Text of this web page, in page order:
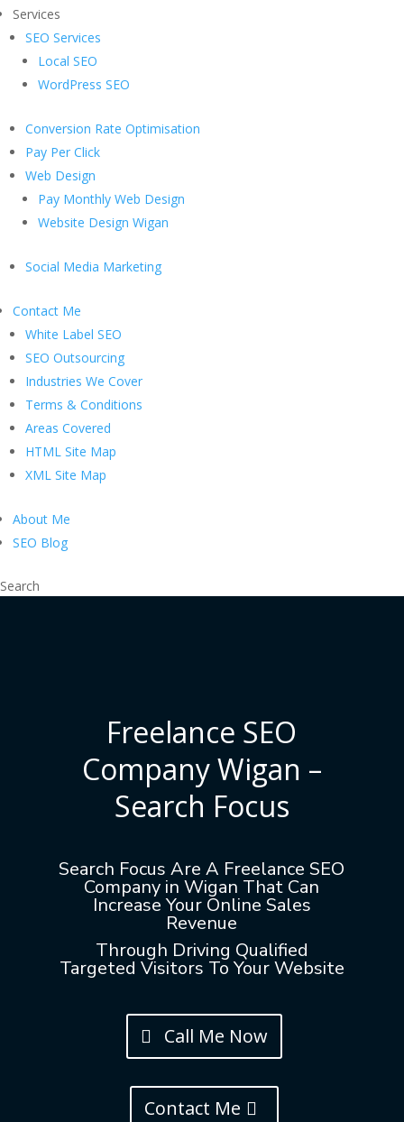
Services
SEO Services
Local SEO
WordPress SEO
Conversion Rate Optimisation
Pay Per Click
Web Design
Pay Monthly Web Design
Website Design Wigan
Social Media Marketing
Contact Me
White Label SEO
SEO Outsourcing
Industries We Cover
Terms & Conditions
Areas Covered
HTML Site Map
XML Site Map
About Me
SEO Blog
Search
Freelance SEO
Company Wigan –
Search Focus
Search Focus Are A Freelance SEO
Company in Wigan That Can
Increase Your Online Sales
Revenue
Through Driving Qualified
Targeted Visitors To Your Website
Call Me Now
Contact Me